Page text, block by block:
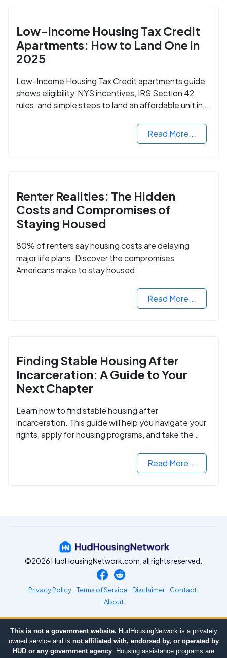
Low-Income Housing Tax Credit
Apartments: How to Land One in
2025
Low-Income Housing Tax Credit apartments guide
shows eligibility, NYS incentives, IRS Section 42
rules, and simple steps to land an affordable unit in
Read More...
Renter Realities: The Hidden
Costs and Compromises of
Staying Housed
80% of renters say housing costs are delaying
major life plans. Discover the compromises
Americans make to stay housed.
Read More...
Finding Stable Housing After
Incarceration: A Guide to Your
Next Chapter
Learn how to find stable housing after
incarceration. This guide will help you navigate your
rights, apply for housing programs, and take the
Read More...
©2026 HudHousingNetwork.com, all rights reserved.
Privacy Policy Terms of Service Disclaimer
Contact
About
This is not a government website. HudHousingNetwork is a privately
owned service and is not affiliated with, endorsed by, or operated by
HUD or any government agency. Housing assistance programs are